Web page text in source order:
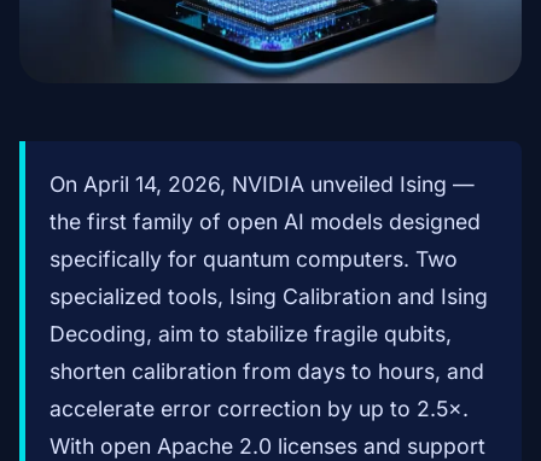
On April 14, 2026, NVIDIA unveiled Ising —
the first family of open AI models designed
specifically for quantum computers. Two
specialized tools, Ising Calibration and Ising
Decoding, aim to stabilize fragile qubits,
shorten calibration from days to hours, and
accelerate error correction by up to 2.5×.
With open Apache 2.0 licenses and support